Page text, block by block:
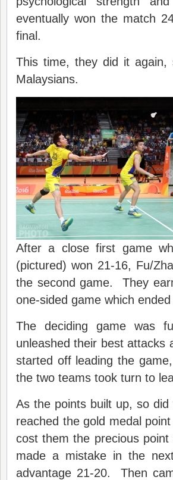
eventually won the match
final.
This time, they did it again,
Malaysians.
After a close first game
(pictured) won 21-16, Fu/
the second game. They
one-sided game which ended
The deciding game was
unleashed their best attacks
started off leading the
the two teams took turn to
As the points built up, so
reached the gold medal
cost them the precious
made a mistake in the
advantage 21-20. Then